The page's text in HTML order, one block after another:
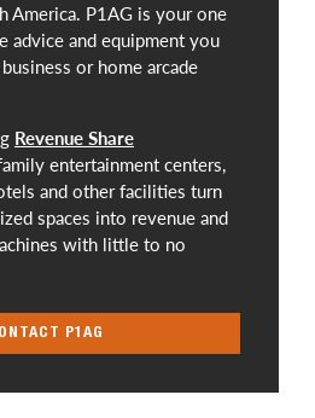
America. P1AG is your one
advice and equipment you
or home arcade
Revenue Share
entertainment centers,
and other facilities turn
spaces into revenue and
with little to no
P1AG